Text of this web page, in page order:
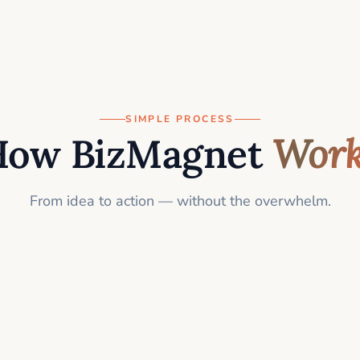
SIMPLE PROCESS
BizMagnet
From idea to action — without the overwhelm.